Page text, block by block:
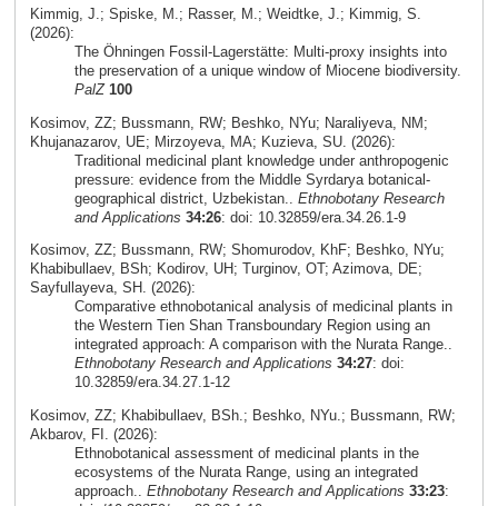
Kimmig, J.; Spiske, M.; Rasser, M.; Weidtke, J.; Kimmig, S.
(2026):
The Öhningen Fossil-Lagerstätte: Multi-proxy insights into
the preservation of a unique window of Miocene biodiversity.
PalZ 100
Kosimov, ZZ; Bussmann, RW; Beshko, NYu; Naraliyeva, NM;
Khujanazarov, UE; Mirzoyeva, MA; Kuzieva, SU. (2026):
Traditional medicinal plant knowledge under anthropogenic
pressure: evidence from the Middle Syrdarya botanical-
geographical district, Uzbekistan.. Ethnobotany Research
and Applications 34:26: doi: 10.32859/era.34.26.1-9
Kosimov, ZZ; Bussmann, RW; Shomurodov, KhF; Beshko, NYu;
Khabibullaev, BSh; Kodirov, UH; Turginov, OT; Azimova, DE;
Sayfullayeva, SH. (2026):
Comparative ethnobotanical analysis of medicinal plants in
the Western Tien Shan Transboundary Region using an
integrated approach: A comparison with the Nurata Range..
Ethnobotany Research and Applications 34:27: doi:
10.32859/era.34.27.1-12
Kosimov, ZZ; Khabibullaev, BSh.; Beshko, NYu.; Bussmann, RW;
Akbarov, FI. (2026):
Ethnobotanical assessment of medicinal plants in the
ecosystems of the Nurata Range, using an integrated
approach.. Ethnobotany Research and Applications 33:23: